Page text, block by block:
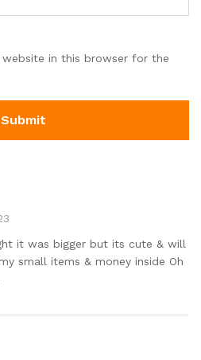
website in this browser for the
it was bigger but its cute & will
small items & money inside Oh